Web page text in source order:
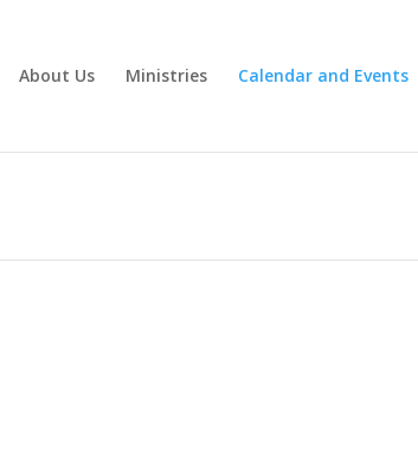
About Us Ministries Calendar and Events